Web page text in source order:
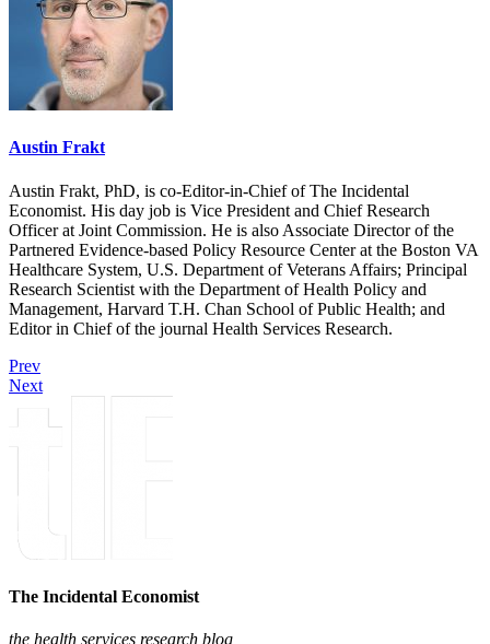
Austin Frakt
Austin Frakt, PhD, is co-Editor-in-Chief of The Incidental
Economist. His day job is Vice President and Chief Research
Officer at Joint Commission. He is also Associate Director of the
Partnered Evidence-based Policy Resource Center at the Boston VA
Healthcare System, U.S. Department of Veterans Affairs; Principal
Research Scientist with the Department of Health Policy and
Management, Harvard T.H. Chan School of Public Health; and
Editor in Chief of the journal Health Services Research.
Prev
Next
The Incidental Economist
the health services research blog